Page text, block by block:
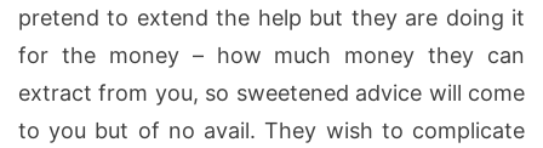
pretend to extend the help but they are doing it
for the money – how much money they can
extract from you, so sweetened advice will come
to you but of no avail. They wish to complicate